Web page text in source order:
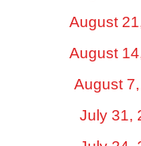
August
August
August
July 31,